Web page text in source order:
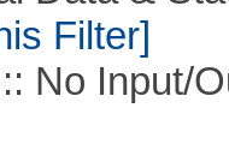
Filter]
Input/